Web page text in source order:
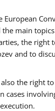
European
the main topics
the right
and to
the right to
cases